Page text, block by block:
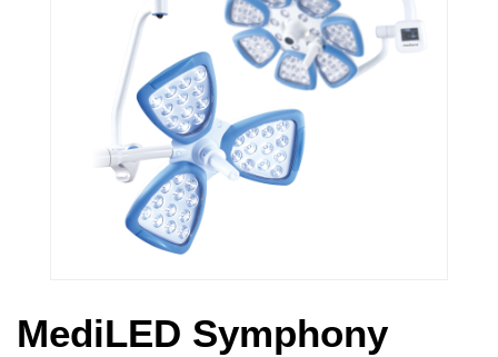
MediLED Symphony